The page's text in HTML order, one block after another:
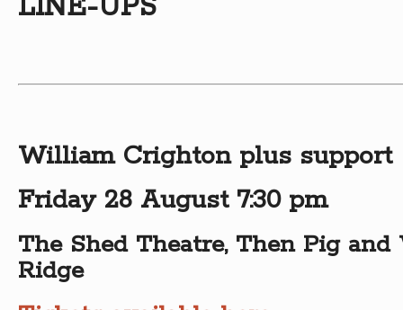
LINE-UPS
William Crighton plus support
Friday 28 August 7:30 pm
The Shed Theatre, Then Pig
Ridge